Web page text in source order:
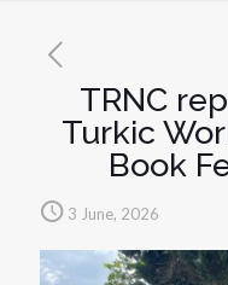
TRNC
Turkic
Book
3 June, 2026